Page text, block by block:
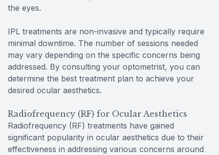
the eyes.
IPL treatments are non-invasive and typically require
minimal downtime. The number of sessions needed
may vary depending on the specific concerns being
addressed. By consulting your optometrist, you can
determine the best treatment plan to achieve your
desired ocular aesthetics.
Radiofrequency (RF) for Ocular Aesthetics
Radiofrequency (RF) treatments have gained
significant popularity in ocular aesthetics due to their
effectiveness in addressing various concerns around